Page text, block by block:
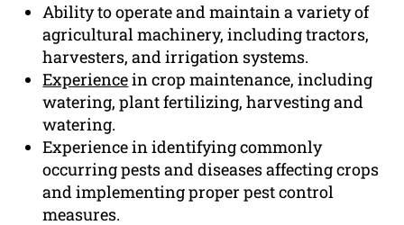
Ability to operate and maintain a variety of
agricultural machinery, including tractors,
harvesters, and irrigation systems.
Experiencein crop maintenance, including
watering, plant fertilizing, harvesting and
watering.
Experience in identifying commonly
occurring pests and diseases affecting crops
and implementing proper pest control
measures.